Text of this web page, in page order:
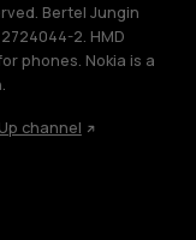
Bertel Jungin
2. HMD
phones. Nokia is a
channel